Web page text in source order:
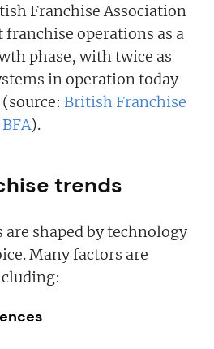
Franchise Association
operations as a
phase, with twice as
in operation today
British Franchise
).
trends
shaped by technology
Many factors are